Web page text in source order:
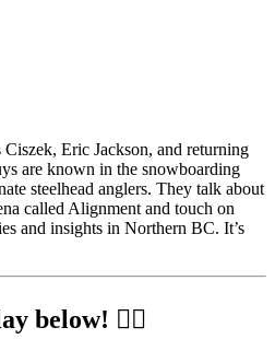
Eric Jackson, and returning
are known in the snowboarding
steelhead anglers. They talk about
called Alignment and touch on
and insights in Northern BC. It’s
below! 👇🏻